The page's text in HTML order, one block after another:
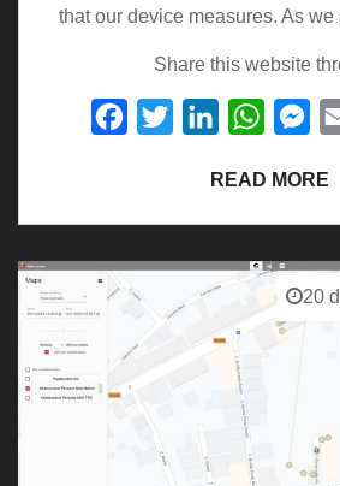
that our device measures. As
Share this website
Facebook
Twitter LinkedIn
READ MORE
20